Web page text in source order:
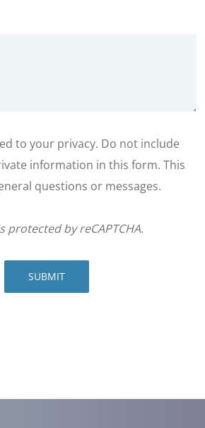
to your privacy. Do not include
information in this form. This
questions or messages.
protected by reCAPTCHA.
SUBMIT